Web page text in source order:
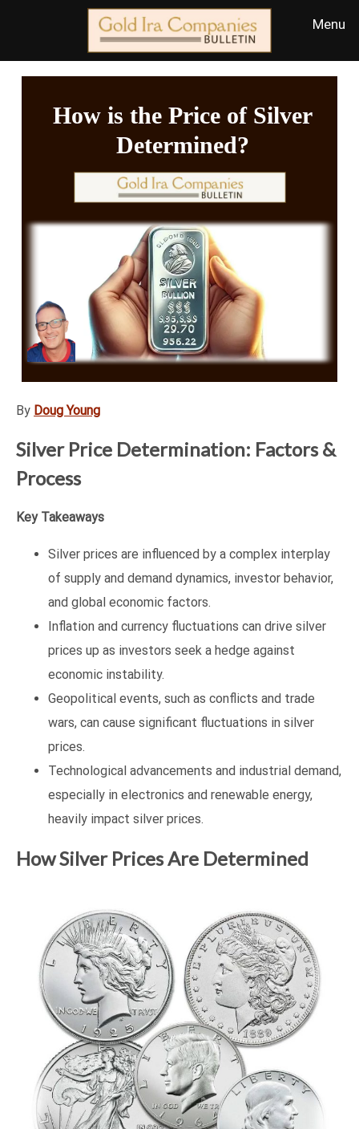
How is the Price of Silver
Determined?
By Doug Young
Silver Price Determination: Factors &
Process
Key Takeaways
Silver prices are influenced by a complex interplay
of supply and demand dynamics, investor behavior,
and global economic factors.
Inflation and currency fluctuations can drive silver
prices up as investors seek a hedge against
economic instability.
Geopolitical events, such as conflicts and trade
wars, can cause significant fluctuations in silver
prices.
Technological advancements and industrial demand,
especially in electronics and renewable energy,
heavily impact silver prices.
How Silver Prices Are Determined